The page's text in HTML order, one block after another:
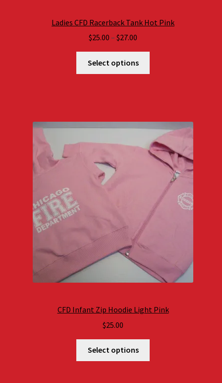
Ladies CFD Racerback Tank Hot Pink
$25.00 – $27.00
range:
$25.00
through
Select options
CFD Infant Zip Hoodie Light Pink
$25.00
Select options